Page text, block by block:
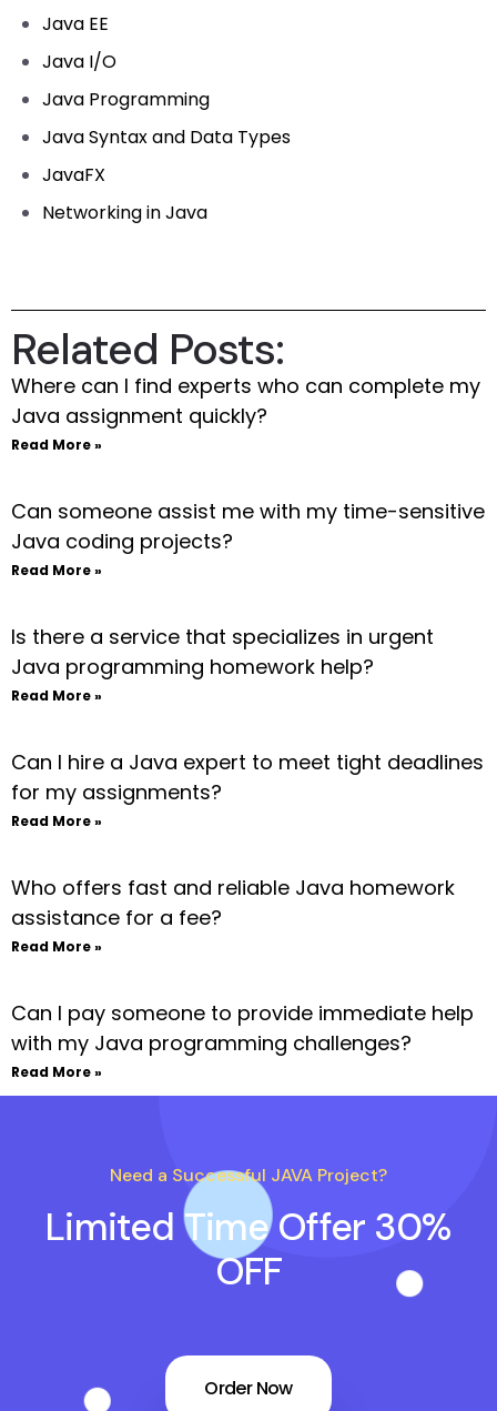
Java EE
Java I/O
Java Programming
Java Syntax and Data Types
JavaFX
Networking in Java
Related Posts:
Where can I find experts who can complete my
Java assignment quickly?
Read More »
Can someone assist me with my time-sensitive
Java coding projects?
Read More »
Is there a service that specializes in urgent
Java programming homework help?
Read More »
Can I hire a Java expert to meet tight deadlines
for my assignments?
Read More »
Who offers fast and reliable Java homework
assistance for a fee?
Read More »
Can I pay someone to provide immediate help
with my Java programming challenges?
Read More »
Need a Successful JAVA Project?
Limited Time Offer 30%
OFF
Order Now